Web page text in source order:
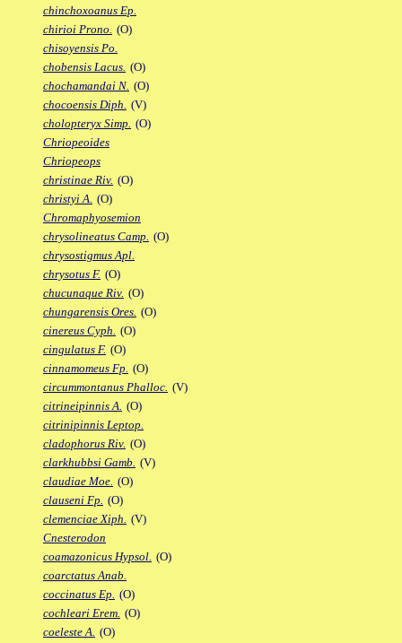
chinchoxoanus Ep.
chirioi Prono. (O)
chisoyensis Po.
chobensis Lacus. (O)
chochamandai N. (O)
chocoensis Diph. (V)
cholopteryx Simp. (O)
Chriopeoides
Chriopeops
christinae Riv. (O)
christyi A. (O)
Chromaphyosemion
chrysolineatus Camp. (O)
chrysostigmus Apl.
chrysotus F. (O)
chucunaque Riv. (O)
chungarensis Ores. (O)
cinereus Cyph. (O)
cingulatus F. (O)
cinnamomeus Fp. (O)
circummontanus Phalloc. (V)
citrineipinnis A. (O)
citrinipinnis Leptop.
cladophorus Riv. (O)
clarkhubbsi Gamb. (V)
claudiae Moe. (O)
clauseni Fp. (O)
clemenciae Xiph. (V)
Cnesterodon
coamazonicus Hypsol. (O)
coarctatus Anab.
coccinatus Ep. (O)
cochleari Erem. (O)
coeleste A. (O)